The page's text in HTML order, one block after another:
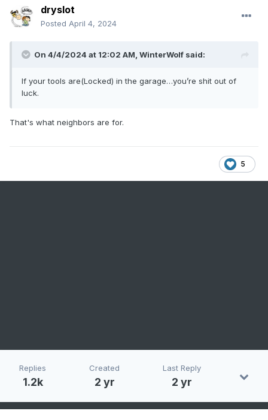
dryslot
Posted April 4, 2024
On 4/4/2024 at 12:02 AM, WinterWolf said:
If your tools are(Locked) in the garage…you’re shit out of
luck.
That's what neighbors are for.
5
Replies
1.2k
Created
2 yr
Last Reply
2 yr